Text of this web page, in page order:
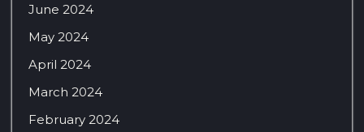
June 2024
May 2024
April 2024
March 2024
February 2024